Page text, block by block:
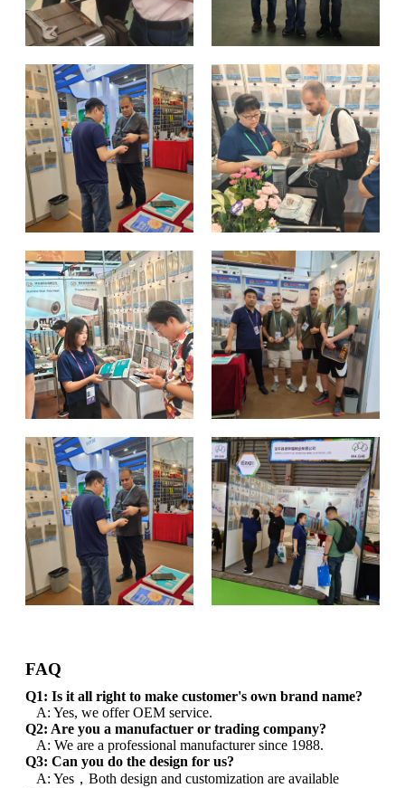
FAQ
Q1: Is it all right to make customer's own brand name?
A: Yes, we offer OEM service.
Q2: Are you a manufactuer or trading company?
A: We are a professional manufacturer since 1988.
Q3: Can you do the design for us?
A: Yes，Both design and customization are available